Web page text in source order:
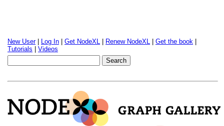
New User| Log In Get NodeXL Renew NodeXL Get the book
Tutorials
Videos